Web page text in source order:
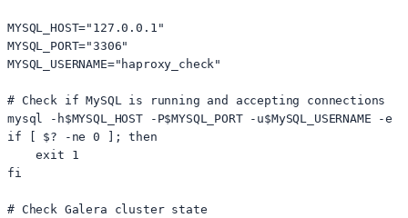
MYSQL_HOST="127.0.0.1"
MYSQL_PORT="3306"
MYSQL_USERNAME="haproxy_check"
# Check if MySQL is running and accepting connections
mysql -h$MYSQL_HOST -P$MYSQL_PORT -
if [ $? -ne 0 ]; then
    exit 1
fi
# Check Galera cluster state